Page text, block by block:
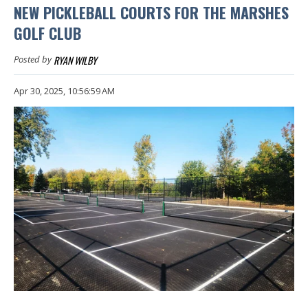
NEW PICKLEBALL COURTS FOR THE MARSHES
GOLF CLUB
Posted byRYAN WILBY
Apr 30, 2025, 10:56:59 AM